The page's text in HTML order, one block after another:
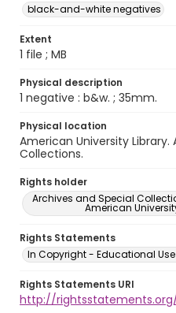
black-and-white negatives
Extent
1 file ; MB
Physical description
1 negative : b&w. ; 35mm.
Physical location
American University Library.
Collections.
Rights holder
Archives and Special
American
Rights Statements
In Copyright - Educational Use
Rights Statements URI
http://